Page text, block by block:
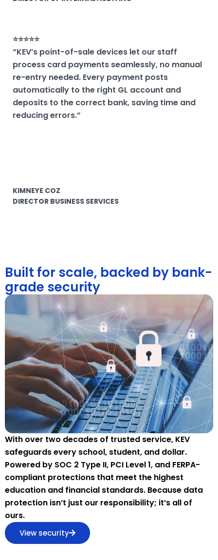
⭐⭐⭐⭐⭐
“KEV’s point-of-sale devices let our staff
process card payments seamlessly, no manual
re-entry needed. Every payment posts
automatically to the right GL account and
deposits to the correct bank, saving time and
reducing errors.”
KIMNEYE COZ
DIRECTOR BUSINESS SERVICES
Built for scale, backed by bank-
grade security
With over two decades of trusted service, KEV
safeguards every school, student, and dollar.
Powered by SOC 2 Type II, PCI Level 1, and FERPA-
compliant protections that meet the highest
education and financial standards. Because data
protection isn’t just our responsibility; it’s all of
ours.
View security